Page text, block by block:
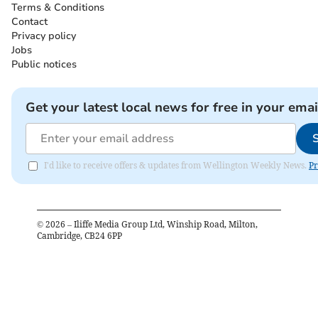
Terms & Conditions
Contact
Privacy policy
Jobs
Public notices
Get your latest local news for free in your
I'd like to receive offers & updates from Wellington Weekly News.
© 2026 – Iliffe Media Group Ltd, Winship Road, Milton,
Cambridge, CB24 6PP